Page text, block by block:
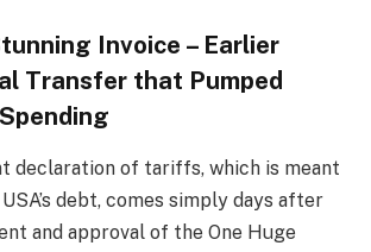
Invoice – Earlier
Transfer that Pumped
declaration of tariffs, which is meant
debt, comes simply days after
and approval of the One Huge